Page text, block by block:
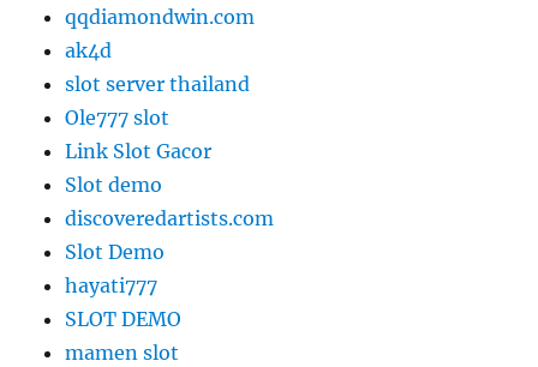
qqdiamondwin.com
ak4d
slot server thailand
Ole777 slot
Link Slot Gacor
Slot demo
discoveredartists.com
Slot Demo
hayati777
SLOT DEMO
mamen slot